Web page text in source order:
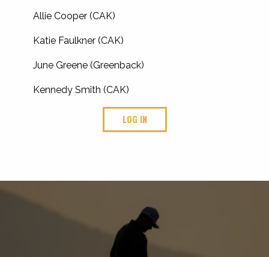
Allie Cooper (CAK)
Katie Faulkner (CAK)
June Greene (Greenback)
Kennedy Smith (CAK)
LOG IN